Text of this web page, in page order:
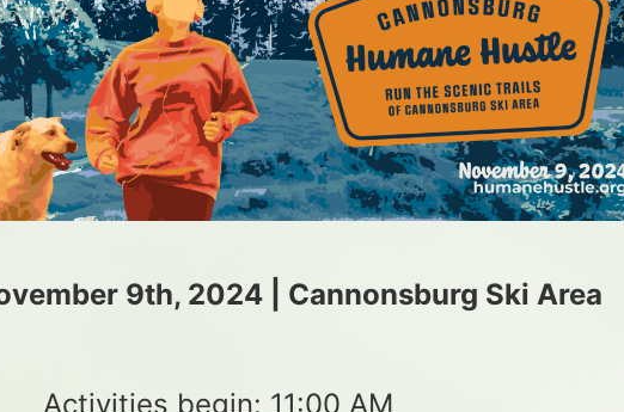
9th, 2024 | Cannonsburg Ski Area
Activities begin: 11:00 AM